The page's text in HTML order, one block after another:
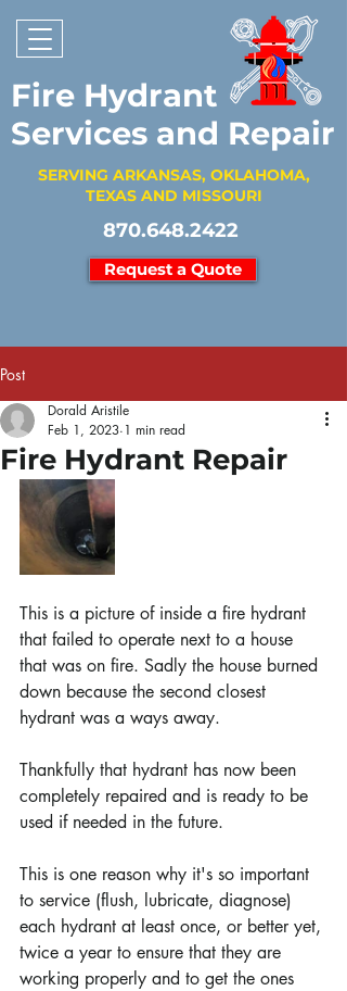
SERVING ARKANSAS, OKLAHOMA,
TEXAS AND MISSOURI
870.648.2422
Fire Hydrant
Services and Repair
Request a Quote
Post
Fire Hydrant Repair
Dorald Aristile
Feb 1, 2023 1 min read
This is a picture of inside a fire hydrant
that failed to operate next to a house
that was on fire. Sadly the house burned
down because the second closest
hydrant was a ways away.
Thankfully that hydrant has now been
completely repaired and is ready to be
used if needed in the future.
This is one reason why it's so important
to service (flush, lubricate, diagnose)
each hydrant at least once, or better yet,
twice a year to ensure that they are
working properly and to get the ones